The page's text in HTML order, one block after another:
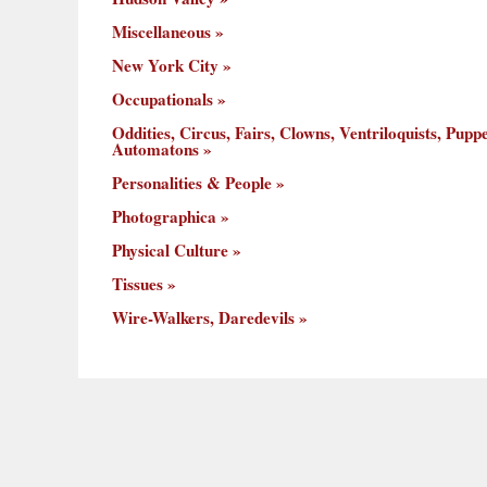
Miscellaneous
New York City
Occupationals
Oddities, Circus, Fairs, Clowns, Ventriloquists,
Automatons
Personalities & People
Photographica
Physical Culture
Tissues
Wire-Walkers, Daredevils